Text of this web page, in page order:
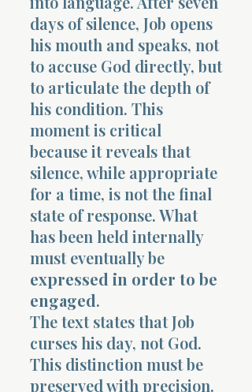
days of silence, Job opens
his mouth and speaks, not
to accuse God directly, but
to articulate the depth of
his condition. This
moment is critical
because it reveals that
silence, while appropriate
for a time, is not the final
state of response. What
has been held internally
must eventually be
expressed in order to be
engaged.
The text states that Job
curses his day, not God.
This distinction must be
preserved with precision.